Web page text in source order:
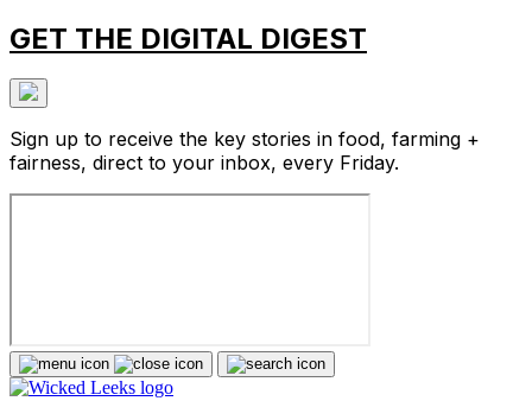
GET THE DIGITAL DIGEST
Sign up to receive the key stories in food, farming +
fairness, direct to your inbox, every Friday.